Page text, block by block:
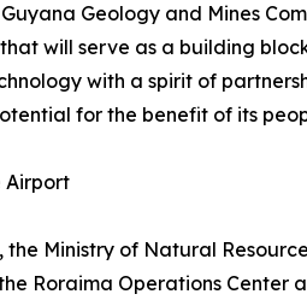
Geology and Mines
will serve as a building
with a spirit of
for the benefit of its
Airport
the Ministry of Natural
Roraima Operations